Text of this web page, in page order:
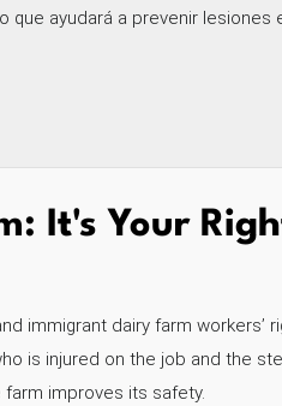
que ayudará a prevenir lesiones
It's Your
immigrant dairy farm workers’
is injured on the job and the
improves its safety.